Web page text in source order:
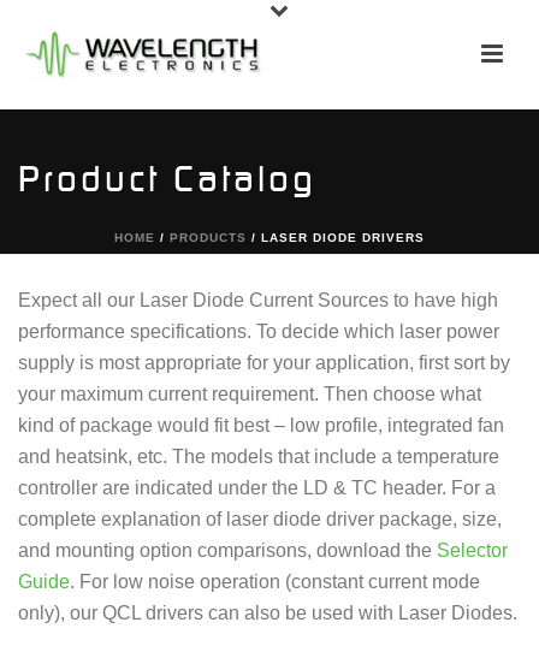
Product Catalog
HOME / PRODUCTS / LASER DIODE DRIVERS
Expect all our Laser Diode Current Sources to have high
performance specifications. To decide which laser power
supply is most appropriate for your application, first sort by
your maximum current requirement. Then choose what
kind of package would fit best – low profile, integrated fan
and heatsink, etc. The models that include a temperature
controller are indicated under the LD & TC header. For a
complete explanation of laser diode driver package, size,
and mounting option comparisons, download the Selector
Guide. For low noise operation (constant current mode
only), our QCL drivers can also be used with Laser Diodes.